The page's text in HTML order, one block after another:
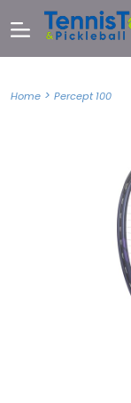
Home > Percept 100